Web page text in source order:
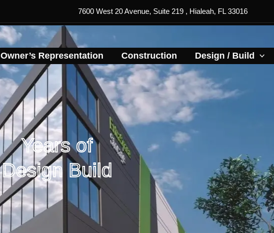
7600 West 20 Avenue, Suite 219 , Hialeah, FL 33016
Owner’s Representation​ Construction Design / Build
Years of
Design Build